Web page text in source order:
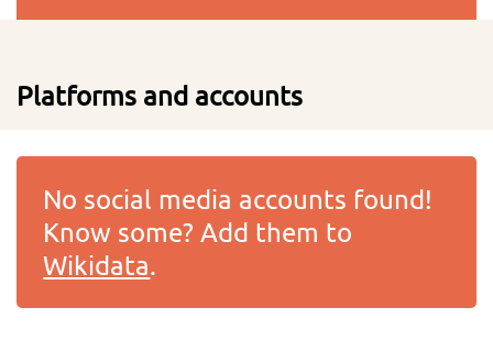
Platforms and accounts
No social media accounts found!
Know some? Add them to
Wikidata.